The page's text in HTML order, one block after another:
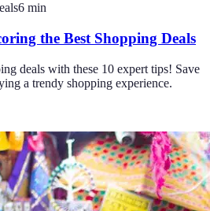
6 min
the Best Shopping Deals
deals with these 10 expert tips! Save
a trendy shopping experience.